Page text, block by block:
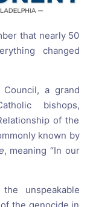
that nearly 50
changed
a grand
bishops,
of the
known by
, meaning “In our
unspeakable